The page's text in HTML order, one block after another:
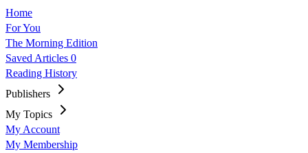
Home
For You
The Morning Edition
Saved Articles 0
Reading History
Publishers
My Topics
My Account
My Membership